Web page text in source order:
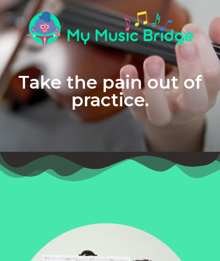
Take the pain out of
practice.